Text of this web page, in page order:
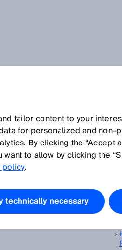
referred to as
using our web
is processed when
tailor content to your
for personalized and
By clicking the “Accept
to allow by clicking the
.
technically necessary